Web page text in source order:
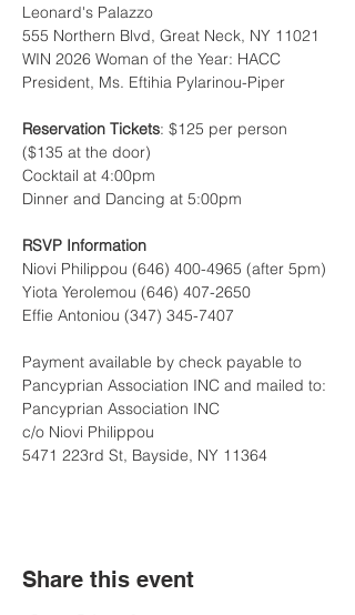
Leonard's Palazzo
555 Northern Blvd, Great Neck, NY 11021
WIN 2026 Woman of the Year: HACC
President, Ms. Eftihia Pylarinou-Piper
Reservation Tickets: $125 per person
($135 at the door)
Cocktail at 4:00pm
Dinner and Dancing at 5:00pm
RSVP Information
Niovi Philippou (646) 400-4965 (after 5pm)
Yiota Yerolemou (646) 407-2650
Effie Antoniou (347) 345-7407
Payment available by check payable to
Pancyprian Association INC and mailed to:
Pancyprian Association INC
c/o Niovi Philippou
5471 223rd St, Bayside, NY 11364
Share this event